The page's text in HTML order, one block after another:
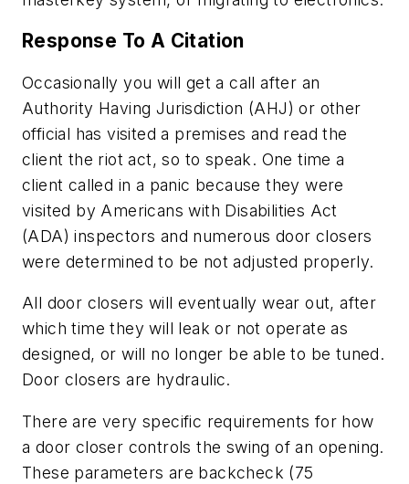
Response To A Citation
Occasionally you will get a call after an
Authority Having Jurisdiction (AHJ) or other
official has visited a premises and read the
client the riot act, so to speak. One time a
client called in a panic because they were
visited by Americans with Disabilities Act
(ADA) inspectors and numerous door closers
were determined to be not adjusted properly.
All door closers will eventually wear out, after
which time they will leak or not operate as
designed, or will no longer be able to be tuned.
Door closers are hydraulic.
There are very specific requirements for how
a door closer controls the swing of an opening.
These parameters are backcheck (75